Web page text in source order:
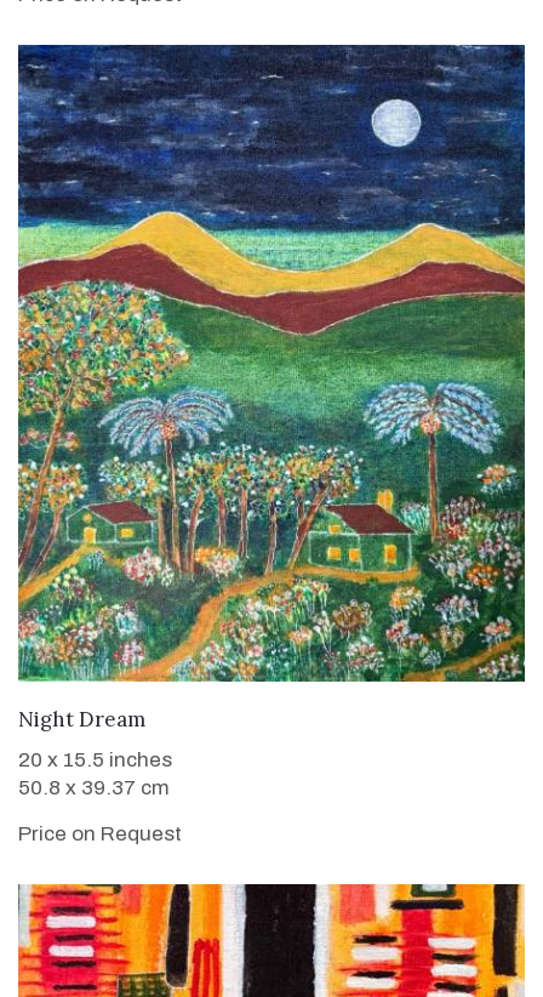
Night Dream
20 x 15.5 inches
50.8 x 39.37 cm
Price on Request